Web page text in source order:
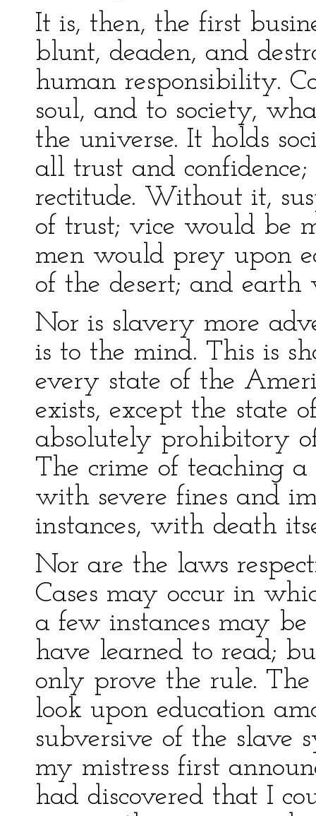
It is, then, the first
blunt, deaden, and
human responsibility.
soul, and to society,
the universe. It holds
all trust and
rectitude. Without it,
of trust; vice would be
men would prey upon
of the desert; and earth
Nor is slavery more
is to the mind. This is
every state of the
exists, except the state
absolutely prohibitory
The crime of teaching
with severe fines and
instances, with death
Nor are the laws
Cases may occur in
a few instances may
have learned to read;
only prove the rule. The
look upon education
subversive of the slave
my mistress first
had discovered that I